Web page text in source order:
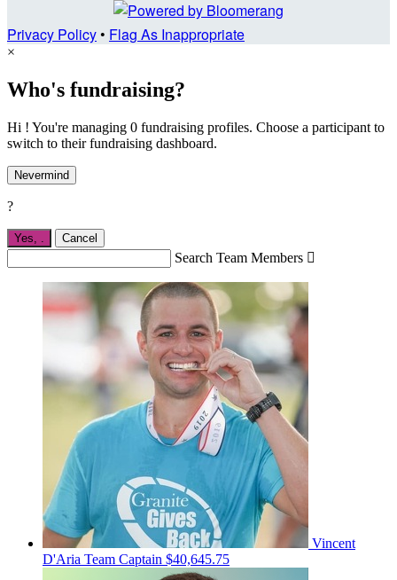
Privacy Policy• Flag As Inappropriate
×
Who's fundraising?
Hi ! You're managing 0 fundraising profiles. Choose a participant to
switch to their fundraising dashboard.
Nevermind
?
Yes, Cancel
Search Team Members 
Vincent
D'Aria Team Captain $40,645.75